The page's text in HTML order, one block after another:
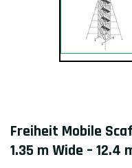
Freiheit Mobile
1.35 m Wide –